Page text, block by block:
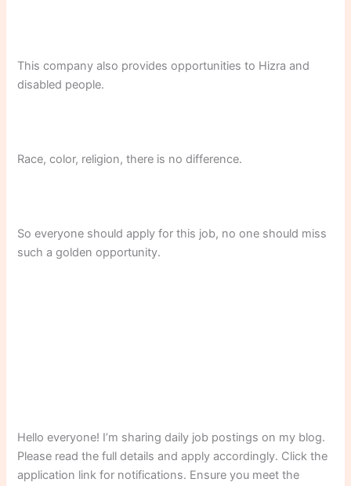
This company also provides opportunities to Hizra and
disabled people.
Race, color, religion, there is no difference.
So everyone should apply for this job, no one should miss
such a golden opportunity.
Hello everyone! I’m sharing daily job postings on my blog.
Please read the full details and apply accordingly. Click the
application link for notifications. Ensure you meet the